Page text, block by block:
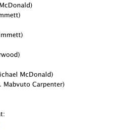
McDonald)
Mabvuto Carpenter)